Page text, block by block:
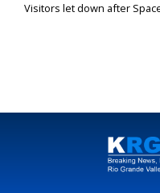
Visitors let down after